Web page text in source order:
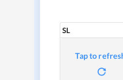
SL
Tap to